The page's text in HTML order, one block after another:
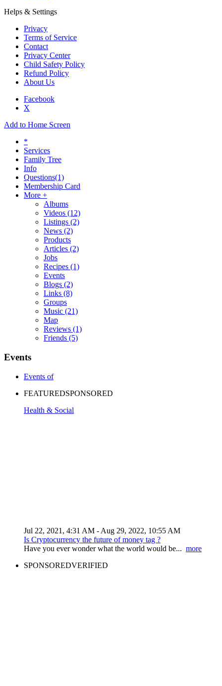
Helps & Settings
Privacy
Terms of Service
Contact
Privacy Center
Child Safety Policy
Refund Policy
About Us
Facebook
X
Add to Home Screen
*
Services
Family Tree
Info
Questions(1)
Membership Card
More +
Albums
Videos (12)
Listings (2)
News (2)
Products
Articles (2)
Jobs
Recipes (1)
Events
Blogs (2)
Links (8)
Groups
Music (21)
Map
Reviews (1)
Friends (5)
Events
Events of
FEATUREDSPONSORED
Health & Social
Jul 22, 2021, 4:31 AM - Aug 29, 2022, 10:55 AM
Is Cryptocurrency the future of money tag ?
Have you ever wonder what the world would be... more
SPONSOREDVERIFIED